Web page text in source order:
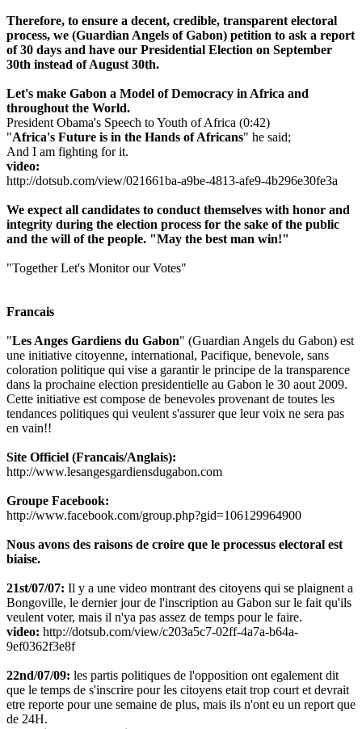
Therefore, to ensure a decent, credible, transparent electoral
process, we (Guardian Angels of Gabon) petition to ask a report
of 30 days and have our Presidential Election on September
30th instead of August 30th.
Let's make Gabon a Model of Democracy in Africa and
throughout the World.
President Obama's Speech to Youth of Africa (0:42)
"Africa's Future is in the Hands of Africans" he said;
And I am fighting for it.
video:
http://dotsub.com/view/021661ba-a9be-4813-afe9-4b296e30fe3a
We expect all candidates to conduct themselves with honor and
integrity during the election process for the sake of the public
and the will of the people. "May the best man win!"
"Together Let's Monitor our Votes"
Francais
"Les Anges Gardiens du Gabon" (Guardian Angels du Gabon) est
une initiative citoyenne, international, Pacifique, benevole, sans
coloration politique qui vise a garantir le principe de la transparence
dans la prochaine election presidentielle au Gabon le 30 aout 2009.
Cette initiative est compose de benevoles provenant de toutes les
tendances politiques qui veulent s'assurer que leur voix ne sera pas
en vain!!
Site Officiel (Francais/Anglais):
http://www.lesangesgardiensdugabon.com
Groupe Facebook:
http://www.facebook.com/group.php?gid=106129964900
Nous avons des raisons de croire que le processus electoral est
biaise.
21st/07/07: Il y a une video montrant des citoyens qui se plaignent a
Bongoville, le dernier jour de l'inscription au Gabon sur le fait qu'ils
veulent voter, mais il n'ya pas assez de temps pour le faire.
video: http://dotsub.com/view/c203a5c7-02ff-4a7a-b64a-
9ef0362f3e8f
22nd/07/09: les partis politiques de l'opposition ont egalement dit
que le temps de s'inscrire pour les citoyens etait trop court et devrait
etre reporte pour une semaine de plus, mais ils n'ont eu un report que
de 24H.